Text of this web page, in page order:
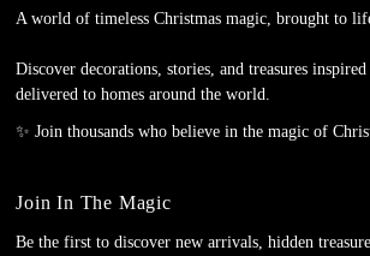
A world of timeless Christmas magic, brought to
Discover decorations, stories, and treasures
delivered to homes around the world.
✨ Join thousands who believe in the magic of
Join In The Magic
Be the first to discover new arrivals, hidden